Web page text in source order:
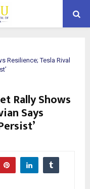
Resilience; Tesla Rival
Rally Shows
Says